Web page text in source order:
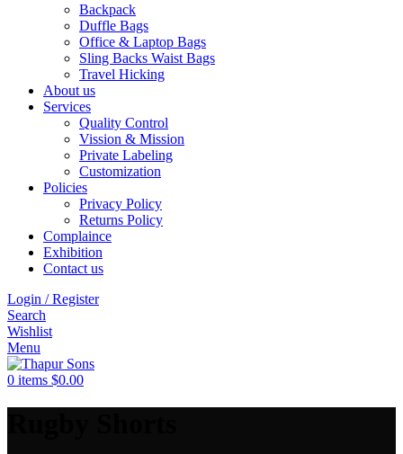
Backpack
Duffle Bags
Office & Laptop Bags
Sling Backs Waist Bags
Travel Hicking
About us
Services
Quality Control
Vission & Mission
Private Labeling
Customization
Policies
Privacy Policy
Returns Policy
Complaince
Exhibition
Contact us
Login / Register
Search
Wishlist
Menu
0 items $0.00